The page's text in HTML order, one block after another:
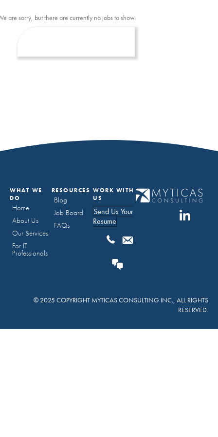
are sorry, but there are currently no jobs to show.
WHAT WE
DO
Home
About Us
Our Services
For IT
Professionals
RESOURCES
Blog
Job Board
FAQs
WORK WITH
US
Send Us Your
Resume
© 2025 COPYRIGHT MYTICAS CONSULTING INC., ALL RIGHTS
RESERVED.